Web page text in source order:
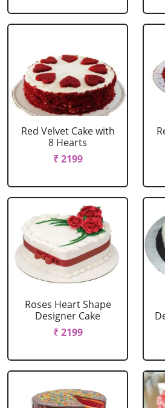
Red Velvet Cake with
8 Hearts
₹ 2199
Roses Heart Shape
Designer Cake
₹ 2199